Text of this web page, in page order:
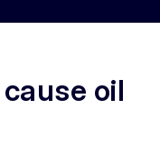
oil